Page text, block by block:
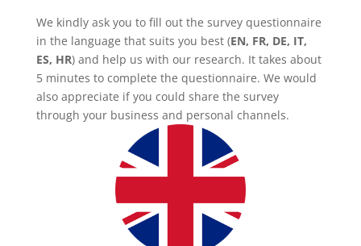
We kindly ask you to fill out the survey questionnaire
in the language that suits you best (EN, FR, DE, IT,
ES, HR) and help us with our research. It takes about
5 minutes to complete the questionnaire. We would
also appreciate if you could share the survey
through your business and personal channels.